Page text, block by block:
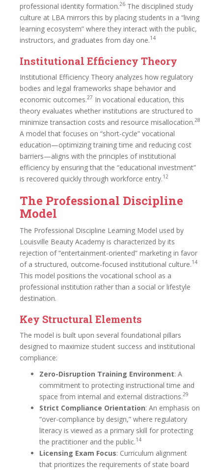
professional identity formation.26 The disciplined study
culture at LBA mirrors this by placing students in a “living
learning ecosystem” where they interact with the public,
instructors, and graduates from day one.14
Institutional Efficiency Theory
Institutional Efficiency Theory analyzes how regulatory
bodies and legal frameworks shape behavior and
economic outcomes.27 In vocational education, this
theory evaluates whether institutions are structured to
minimize transaction costs and resource misallocation.28
A model that focuses on “short-cycle” vocational
education—optimizing training time and reducing cost
barriers—aligns with the principles of institutional
efficiency by ensuring that the “educational investment”
is recovered quickly through workforce entry.12
The Professional Discipline
Model
The Professional Discipline Learning Model used by
Louisville Beauty Academy is characterized by its
rejection of “entertainment-oriented” marketing in favor
of a structured, outcome-focused institutional culture.14
This model positions the vocational school as a
professional institution rather than a social or lifestyle
destination.
Key Structural Elements
The model is built upon several foundational pillars
designed to maximize student success and institutional
compliance:
Zero-Disruption Training Environment: A
commitment to protecting instructional time and
space from internal and external distractions.29
Strict Compliance Orientation: An emphasis on
“over-compliance by design,” where regulatory
literacy is viewed as a primary skill for protecting
the practitioner and the public.14
Licensing Exam Focus: Curriculum alignment
that prioritizes the requirements of state board